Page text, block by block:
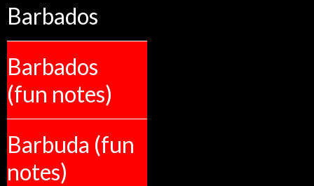
Barbados
Barbados
(fun notes)
Barbuda (fun
notes)